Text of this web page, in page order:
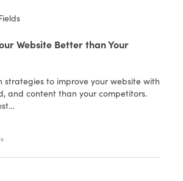
Website Better than Your
strategies to improve your website with
and content than your competitors.